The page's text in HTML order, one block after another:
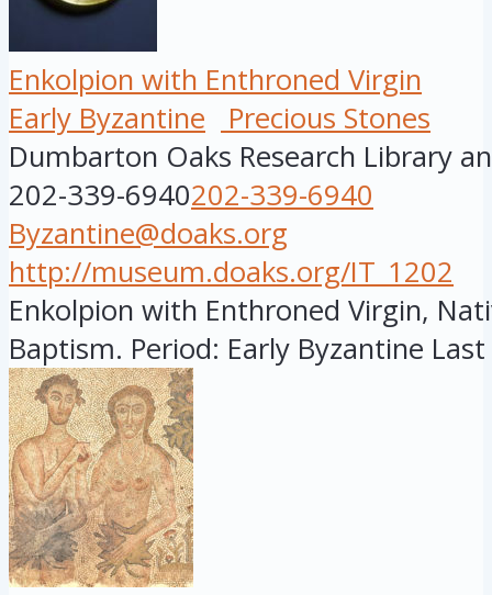
Enkolpion with Enthroned Virgin
Early Byzantine
Precious Stones
Dumbarton Oaks Research Library
202-339-6940202-339-6940
Byzantine@doaks.org
http://museum.doaks.org/IT_1202
Enkolpion with Enthroned Virgin,
Baptism. Period: Early Byzantine